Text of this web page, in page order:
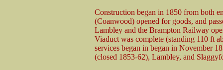
Construction began in 1850 from both
(Coanwood) opened for goods, and
Lambley and the Brampton Railway
Viaduct was complete (standing 110 ft
services began in began in November
(closed 1853-62), Lambley, and